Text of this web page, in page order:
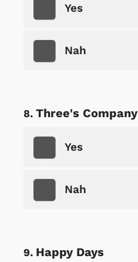
Yes
Nah
Three's Company
Yes
Nah
Happy Days